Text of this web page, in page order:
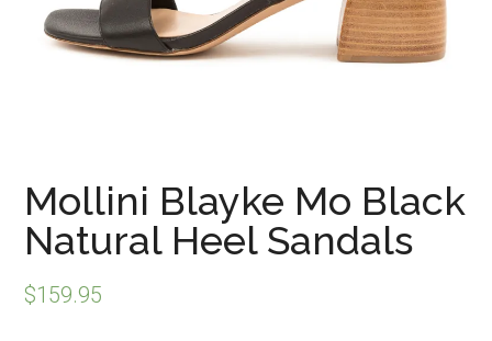
Mollini Blayke Mo Black
Natural Heel Sandals
$159.95